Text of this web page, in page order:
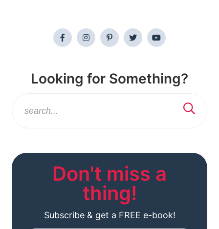
Looking for Something?
Don't miss a
thing!
Subscribe & get a FREE e-book!